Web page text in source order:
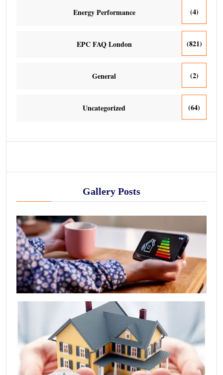
Energy Performance (4)
EPC FAQ London (821)
General (2)
Uncategorized (64)
Gallery Posts